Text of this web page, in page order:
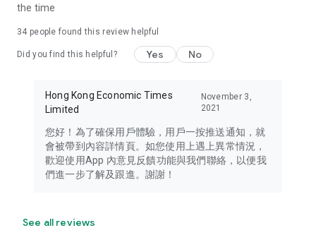
in the app or email info@ulifestyle.com.hk)
the time
34 people found this review helpful
Did you find this helpful? Yes No
Hong Kong Economic Times
Limited
November 3,
2021
您好！為了確保用戶體驗，用戶一按推送通知，就
會被帶到內容詳情頁。如您使用上遇上異常情況，
歡迎使用App 內意見反饋功能與我們聯絡，以便我
們進一步了解及跟進。謝謝！
See all reviews